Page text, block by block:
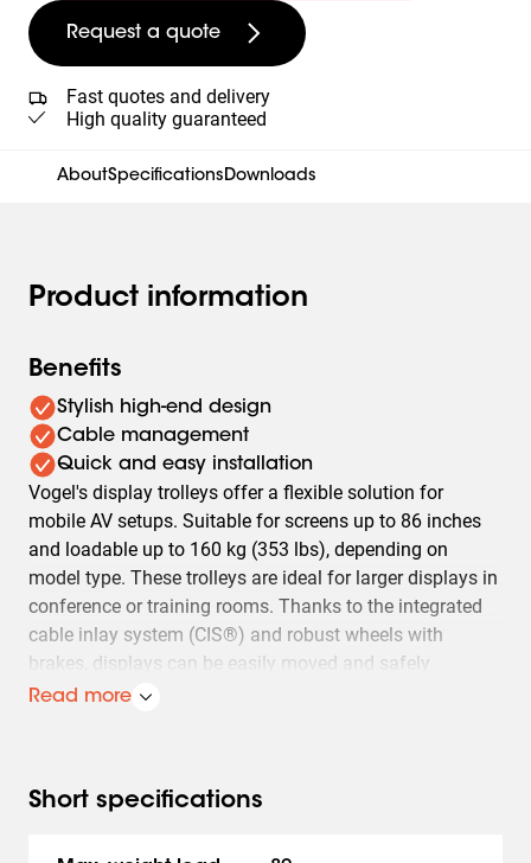
Request a quote
Fast quotes and delivery
High quality guaranteed
AboutSpecificationsDownloads
Product information
Benefits
Stylish high-end design
Cable management
Quick and easy installation
Vogel's display trolleys offer a flexible solution for
mobile AV setups. Suitable for screens up to 86 inches
and loadable up to 160 kg (353 lbs), depending on
model type. These trolleys are ideal for larger displays in
conference or training rooms. Thanks to the integrated
cable inlay system (CIS®) and robust wheels with
brakes, displays can be easily moved and safely
positioned.
T2044 are designed for displays with a VESA mount up
lbs). The TD1564, TD1864, TD2064 models are
Read more
Short specifications